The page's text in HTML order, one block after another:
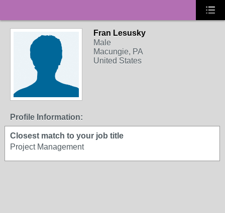
Fran Lesusky
Male
Macungie, PA
United States
Profile Information:
Closest match to your job title
Project Management